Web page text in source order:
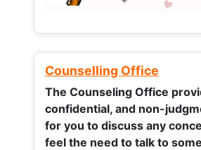
Counselling Office
The Counseling Office
confidential, and non-
for you to discuss any
feel the need to talk to